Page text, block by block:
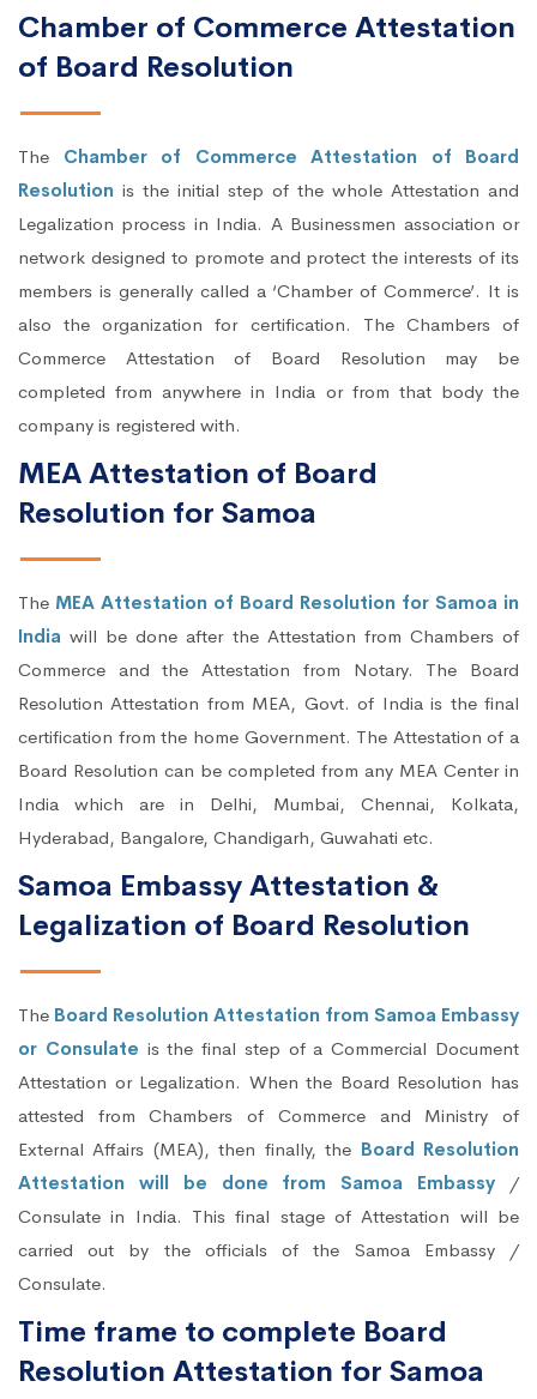
Chamber of Commerce Attestation
of Board Resolution
The Chamber of Commerce Attestation of Board
Resolution is the initial step of the whole Attestation and
Legalization process in India. A Businessmen association or
network designed to promote and protect the interests of its
members is generally called a ‘Chamber of Commerce’. It is
also the organization for certification. The Chambers of
Commerce Attestation of Board Resolution may be
completed from anywhere in India or from that body the
company is registered with.
MEA Attestation of Board
Resolution for Samoa
The MEA Attestation of Board Resolution for Samoa in
India will be done after the Attestation from Chambers of
Commerce and the Attestation from Notary. The Board
Resolution Attestation from MEA, Govt. of India is the final
certification from the home Government. The Attestation of a
Board Resolution can be completed from any MEA Center in
India which are in Delhi, Mumbai, Chennai, Kolkata,
Hyderabad, Bangalore, Chandigarh, Guwahati etc.
Samoa Embassy Attestation &
Legalization of Board Resolution
The Board Resolution Attestation from Samoa Embassy
or Consulate is the final step of a Commercial Document
Attestation or Legalization. When the Board Resolution has
attested from Chambers of Commerce and Ministry of
External Affairs (MEA), then finally, the Board Resolution
Attestation will be done from Samoa Embassy /
Consulate in India. This final stage of Attestation will be
carried out by the officials of the Samoa Embassy /
Consulate.
Time frame to complete Board
Resolution Attestation for Samoa